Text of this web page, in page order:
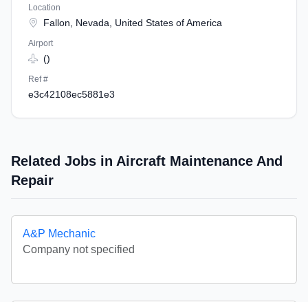
Location
Fallon, Nevada, United States of America
Airport
()
Ref #
e3c42108ec5881e3
Related Jobs in Aircraft Maintenance And
Repair
A&P Mechanic
Company not specified